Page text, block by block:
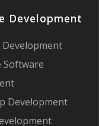
Development
Development
Software
Development